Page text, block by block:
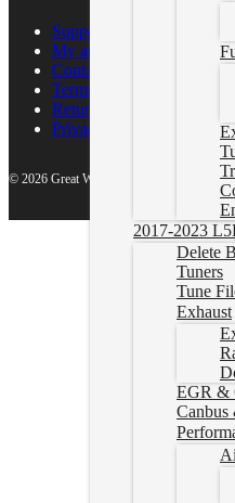
2017-2023
Delete
Tuners
Tune
Exhaust
EGR &
Canbus
Support Center
My account
Contact Us
Terms of Service
Return Policy
Privacy Policy
© 2026 Great White North Diesel